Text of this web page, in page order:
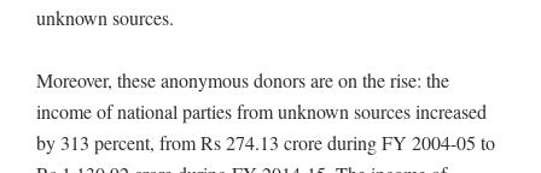
unknown sources.
Moreover, these anonymous donors are on the rise: the
income of national parties from unknown sources increased
by 313 percent, from Rs 274.13 crore during FY 2004-05 to